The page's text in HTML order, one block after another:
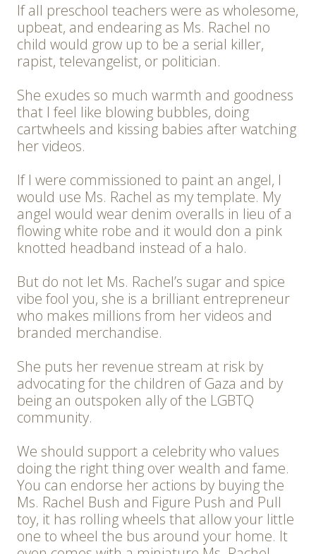
If all preschool teachers were as wholesome,
upbeat, and endearing as Ms. Rachel no
child would grow up to be a serial killer,
rapist, televangelist, or politician.
She exudes so much warmth and goodness
that I feel like blowing bubbles, doing
cartwheels and kissing babies after watching
her videos.
If I were commissioned to paint an angel, I
would use Ms. Rachel as my template. My
angel would wear denim overalls in lieu of a
flowing white robe and it would don a pink
knotted headband instead of a halo.
But do not let Ms. Rachel’s sugar and spice
vibe fool you, she is a brilliant entrepreneur
who makes millions from her videos and
branded merchandise.
She puts her revenue stream at risk by
advocating for the children of Gaza and by
being an outspoken ally of the LGBTQ
community.
We should support a celebrity who values
doing the right thing over wealth and fame.
You can endorse her actions by buying the
Ms. Rachel Bush and Figure Push and Pull
toy, it has rolling wheels that allow your little
one to wheel the bus around your home. It